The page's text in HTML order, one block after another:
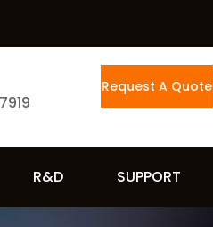
Request A Quote
R&D SUPPORT